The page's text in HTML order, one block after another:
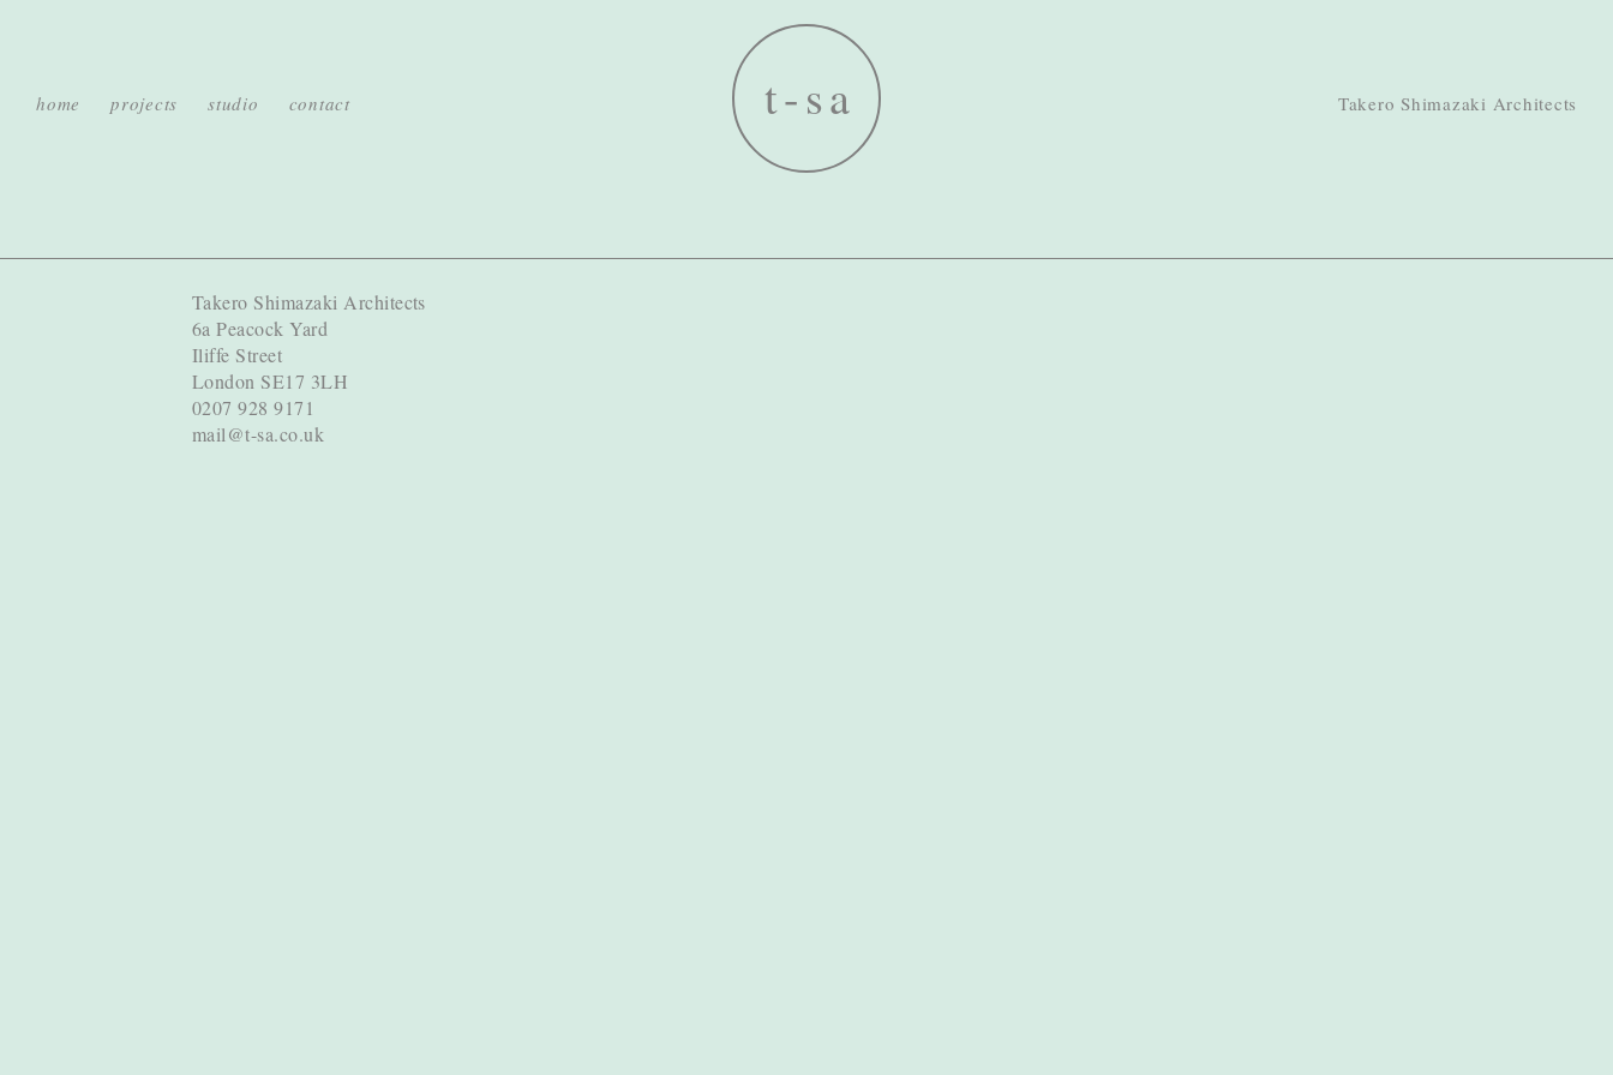
home projects studio contact Takero Shimazaki Architects
Takero Shimazaki Architects
6a Peacock Yard
Iliffe Street
London SE17 3LH
0207 928 9171
mail@t-sa.co.uk